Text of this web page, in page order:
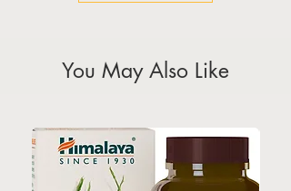
You May Also Like